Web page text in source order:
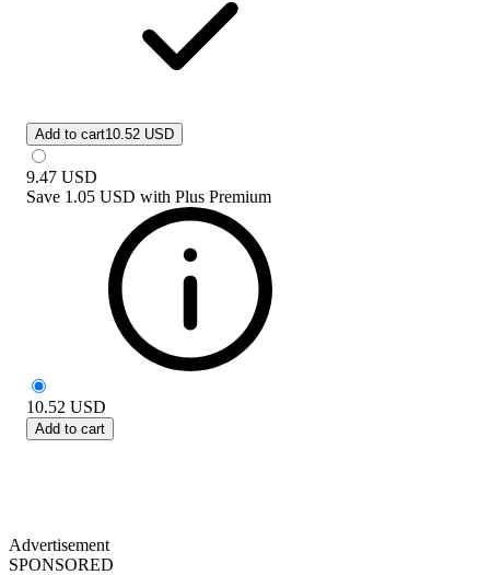
Add to cart10.52 USD
9.47 USD
Save 1.05 USD with Plus Premium
10.52 USD
Add to cart
Advertisement
SPONSORED